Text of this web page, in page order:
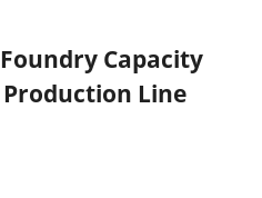
Capacity
Line